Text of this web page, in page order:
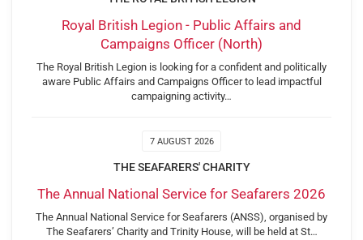
Royal British Legion - Public Affairs and
Campaigns Officer (North)
The Royal British Legion is looking for a confident and politically
aware Public Affairs and Campaigns Officer to lead impactful
campaigning activity…
7 AUGUST 2026
THE SEAFARERS' CHARITY
The Annual National Service for Seafarers 2026
The Annual National Service for Seafarers (ANSS), organised by
The Seafarers’ Charity and Trinity House, will be held at St…